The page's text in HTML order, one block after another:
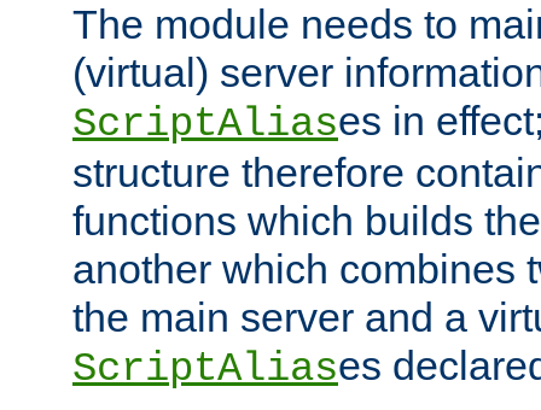
The module needs to
(virtual) server
ScriptAliases in
structure therefore
functions which builds
another which combines
the main server and a
ScriptAliases